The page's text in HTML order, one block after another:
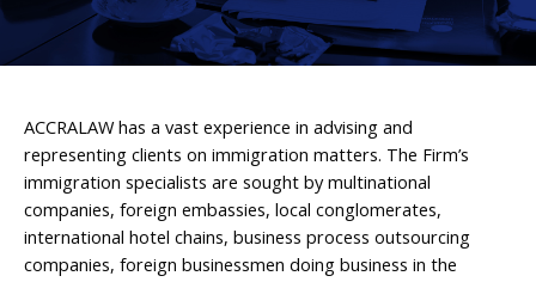
ACCRALAW has a vast experience in advising and
representing clients on immigration matters. The Firm’s
immigration specialists are sought by multinational
companies, foreign embassies, local conglomerates,
international hotel chains, business process outsourcing
companies, foreign businessmen doing business in the